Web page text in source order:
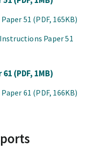
51 (PDF, 165KB)
Paper 51
61 (PDF, 1MB)
61 (PDF, 166KB)